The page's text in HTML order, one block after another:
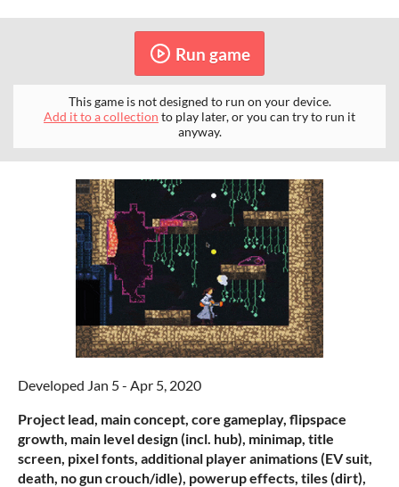
Run game
This game is not designed to run on your device.
Add it to a collection to play later, or you can try to run it
anyway.
Developed Jan 5 - Apr 5, 2020
Project lead, main concept, core gameplay, flipspace
growth, main level design (incl. hub), minimap, title
screen, pixel fonts, additional player animations (EV suit,
death, no gun crouch/idle), powerup effects, tiles (dirt),